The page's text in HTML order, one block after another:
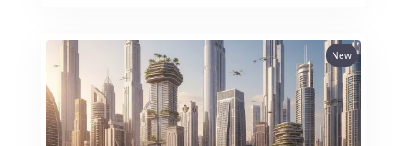
New